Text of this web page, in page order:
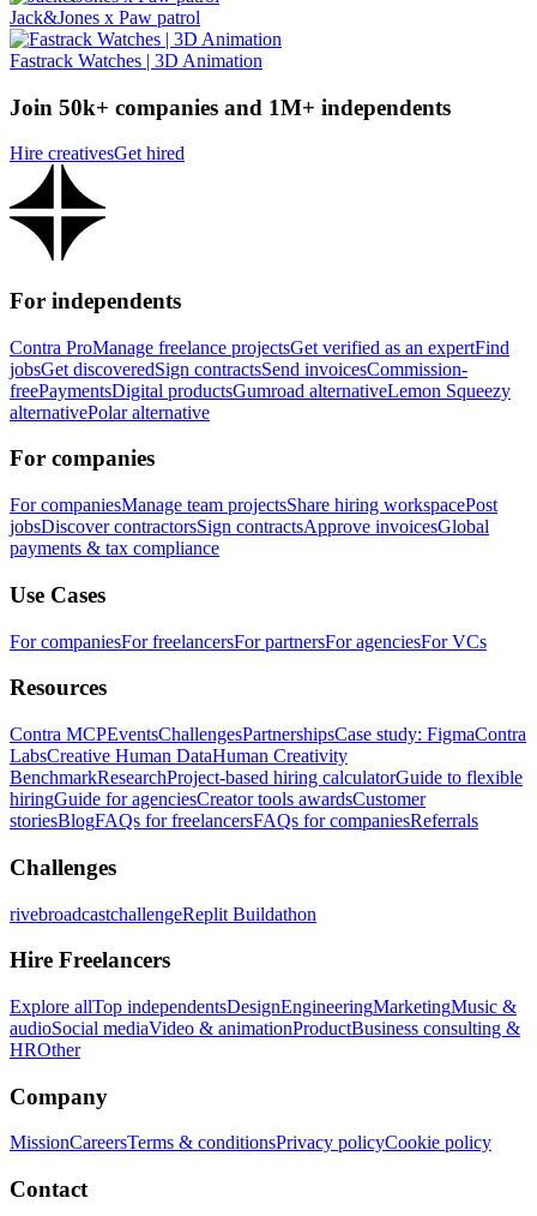
Jack&Jones x Paw patrol
Fastrack Watches | 3D Animation
Join 50k+ companies and 1M+ independents
Hire creativesGet hired
For independents
Contra ProManage freelance projectsGet verified as an expertFind
jobsGet discoveredSign contractsSend invoicesCommission-
freePaymentsDigital productsGumroad alternativeLemon Squeezy
alternativePolar alternative
For companies
For companiesManage team projectsShare hiring workspacePost
jobsDiscover contractorsSign contractsApprove invoicesGlobal
payments & tax compliance
Use Cases
For companiesFor freelancersFor partnersFor agenciesFor VCs
Resources
Contra MCPEventsChallengesPartnershipsCase study: FigmaContra
LabsCreative Human DataHuman Creativity
BenchmarkResearchProject-based hiring calculatorGuide to flexible
hiringGuide for agenciesCreator tools awardsCustomer
storiesBlogFAQs for freelancersFAQs for companiesReferrals
Challenges
rivebroadcastchallengeReplit Buildathon
Hire Freelancers
Explore allTop independentsDesignEngineeringMarketingMusic &
audioSocial mediaVideo & animationProductBusiness consulting &
HROther
Company
MissionCareersTerms & conditionsPrivacy policyCookie policy
Contact